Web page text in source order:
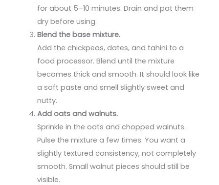
for about 5–10 minutes. Drain and pat them
dry before using.
Blend the base mixture.
Add the chickpeas, dates, and tahini to a
food processor. Blend until the mixture
becomes thick and smooth. It should look like
a soft paste and smell slightly sweet and
nutty.
Add oats and walnuts.
Sprinkle in the oats and chopped walnuts.
Pulse the mixture a few times. You want a
slightly textured consistency, not completely
smooth. Small walnut pieces should still be
visible.